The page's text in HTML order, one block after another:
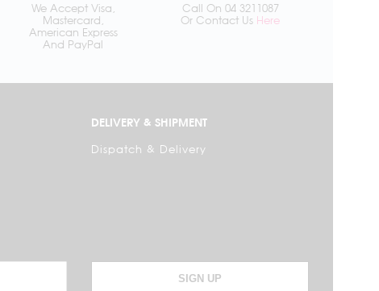
We Accept Visa,
Mastercard,
American Express
And PayPal
Call On 04 3211087
Or Contact Us Here
DELIVERY & SHIPMENT
Dispatch & Delivery
SIGN UP